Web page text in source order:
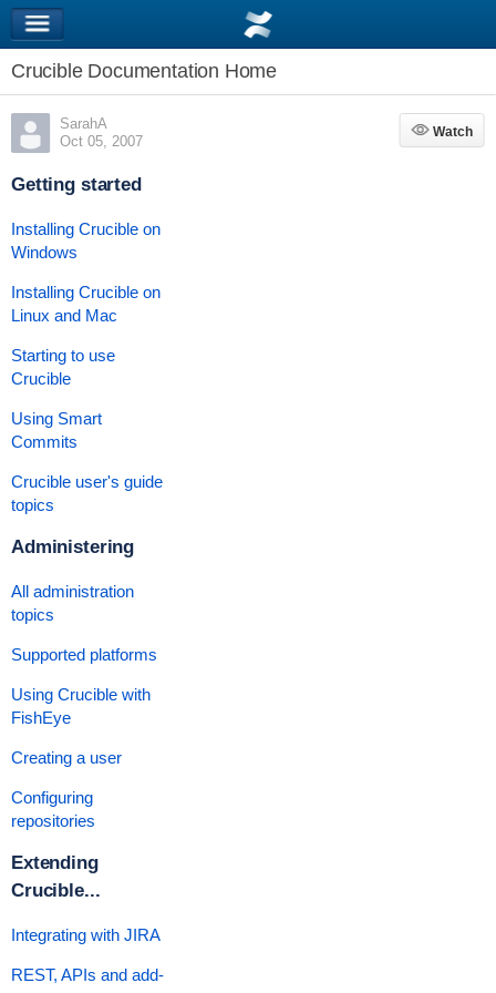
Crucible Documentation Home
SarahA
Oct 05, 2007
Watch
Watch
Getting started
Installing Crucible on
Windows
Installing Crucible on
Linux and Mac
Starting to use
Crucible
Using Smart
Commits
Crucible user's guide
topics
Administering
All administration
topics
Supported platforms
Using Crucible with
FishEye
Creating a user
Configuring
repositories
Extending
Crucible...
Integrating with JIRA
REST, APIs and add-